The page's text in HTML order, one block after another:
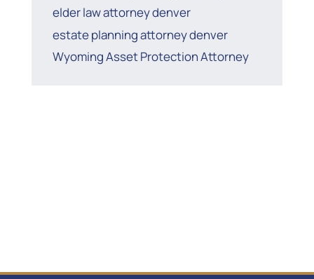
elder law attorney denver
estate planning attorney denver
Wyoming Asset Protection Attorney